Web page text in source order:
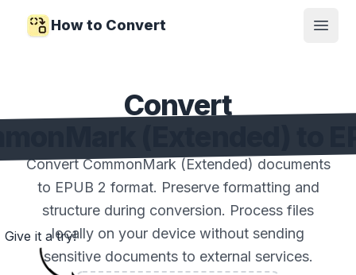
How to Convert
Open
Convert
Convert CommonMark (Extended) documents
to EPUB 2 format. Preserve formatting and
structure during conversion. Process files
locally on your device without sending
sensitive documents to external services.
Give it a try!